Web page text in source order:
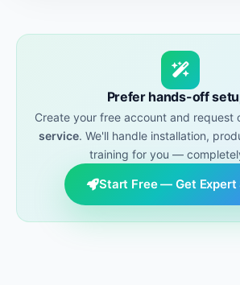
Prefer hands-off
Create your free account and request
service. We'll handle installation,
training for you —
Start Free — Get Expert